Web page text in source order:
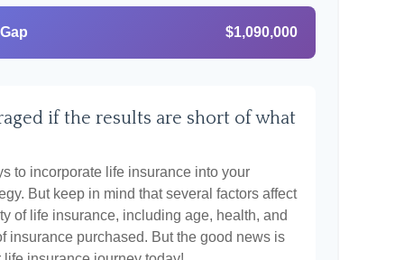
$1,090,000
if the results are short of what
to incorporate life insurance into your
But keep in mind that several factors affect
of life insurance, including age, health, and
insurance purchased. But the good news is